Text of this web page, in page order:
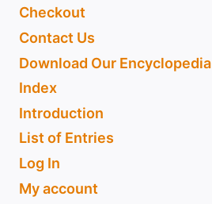
Checkout
Contact Us
Download Our Encyclopedia
Index
Introduction
List of Entries
Log In
My account